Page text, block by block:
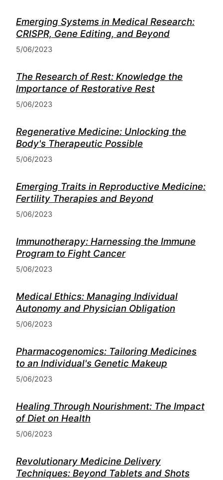
Emerging Systems in Medical Research:
CRISPR, Gene Editing, and Beyond
5/06/2023
The Research of Rest: Knowledge the
Importance of Restorative Rest
5/06/2023
Regenerative Medicine: Unlocking the
Body's Therapeutic Possible
5/06/2023
Emerging Traits in Reproductive Medicine:
Fertility Therapies and Beyond
5/06/2023
Immunotherapy: Harnessing the Immune
Program to Fight Cancer
5/06/2023
Medical Ethics: Managing Individual
Autonomy and Physician Obligation
5/06/2023
Pharmacogenomics: Tailoring Medicines
to an Individual's Genetic Makeup
5/06/2023
Healing Through Nourishment: The Impact
of Diet on Health
5/06/2023
Revolutionary Medicine Delivery
Techniques: Beyond Tablets and Shots